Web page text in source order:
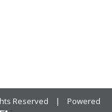
Reserved | Powered